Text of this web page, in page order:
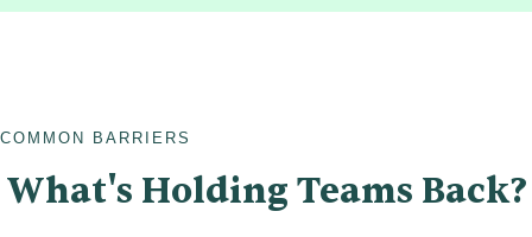
COMMON BARRIERS
What's Holding Teams Back?